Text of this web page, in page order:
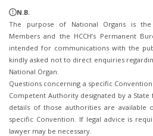
N.B.
The purpose of National Organs is
Members and the HCCH’s Permanent
intended for communications with the
kindly asked not to direct enquiries
National Organ.
Questions concerning a specific
Competent Authority designated by a
details of those authorities are available
specific Convention. If legal advice is
lawyer may be necessary.